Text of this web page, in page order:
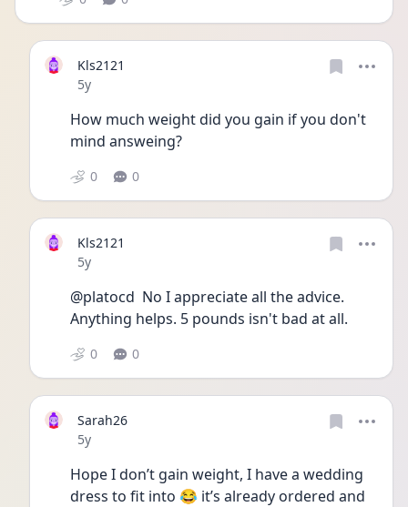
Kls2121
Date posted
5y
How much weight did you gain if you don't
mind answeing?
0 0
Kls2121
Date posted
5y
@platocd  No I appreciate all the advice.
Anything helps. 5 pounds isn't bad at all.
0 0
Sarah26
Date posted
5y
Hope I don’t gain weight, I have a wedding
dress to fit into 😂 it’s already ordered and